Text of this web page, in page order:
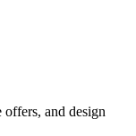
and design